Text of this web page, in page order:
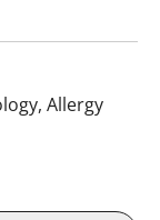
Allergy
FL